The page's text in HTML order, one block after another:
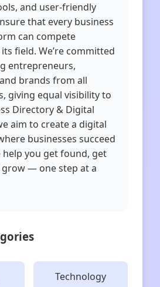
and user-friendly
that every business
can compete
field. We’re committed
entrepreneurs,
brands from all
giving equal visibility to
Directory & Digital
aim to create a digital
businesses succeed
help you get found, get
grow — one step at a
Technology